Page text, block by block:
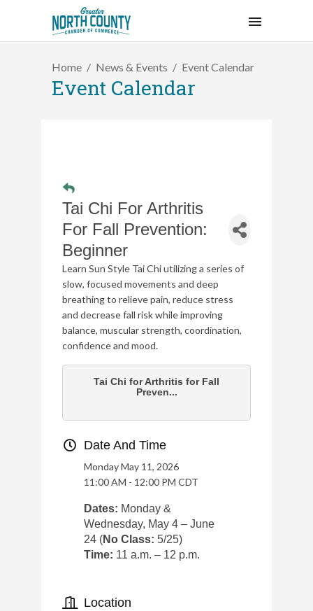
Home News & Events Event Calendar
Event Calendar
Tai Chi For Arthritis
For Fall Prevention:
Beginner
Learn Sun Style Tai Chi utilizing a series of
slow, focused movements and deep
breathing to relieve pain, reduce stress
and decrease fall risk while improving
balance, muscular strength, coordination,
confidence and mood.
Tai Chi for Arthritis for Fall
Preven...
Date And Time
Monday May 11, 2026
11:00 AM - 12:00 PM CDT
Dates: Monday &
Wednesday, May 4 – June
24 (No Class: 5/25)
Time: 11 a.m. – 12 p.m.
Location